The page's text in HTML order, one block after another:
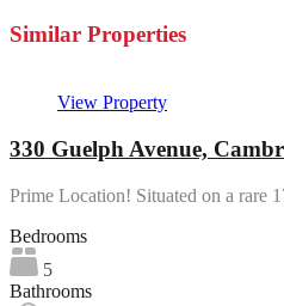
Similar Properties
View Property
330 Guelph Avenue,
Prime Location! Situated on a rare
Bedrooms
5
Bathrooms